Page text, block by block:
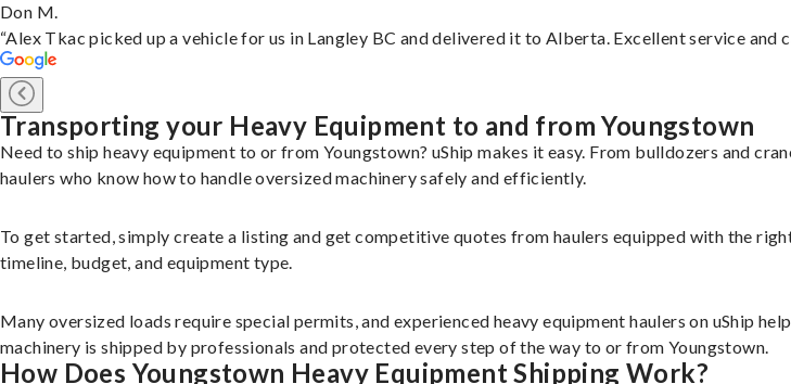
Don M.
“Alex Tkac picked up a vehicle for us in Langley BC and delivered it to Alberta. Excellent service and
Transporting your Heavy Equipment to and from Youngstown
Need to ship heavy equipment to or from Youngstown? uShip makes it easy. From bulldozers and
haulers who know how to handle oversized machinery safely and efficiently.
To get started, simply create a listing and get competitive quotes from haulers equipped with the
timeline, budget, and equipment type.
Many oversized loads require special permits, and experienced heavy equipment haulers on uShip
machinery is shipped by professionals and protected every step of the way to or from Youngstown.
How Does Youngstown Heavy Equipment Shipping Work?